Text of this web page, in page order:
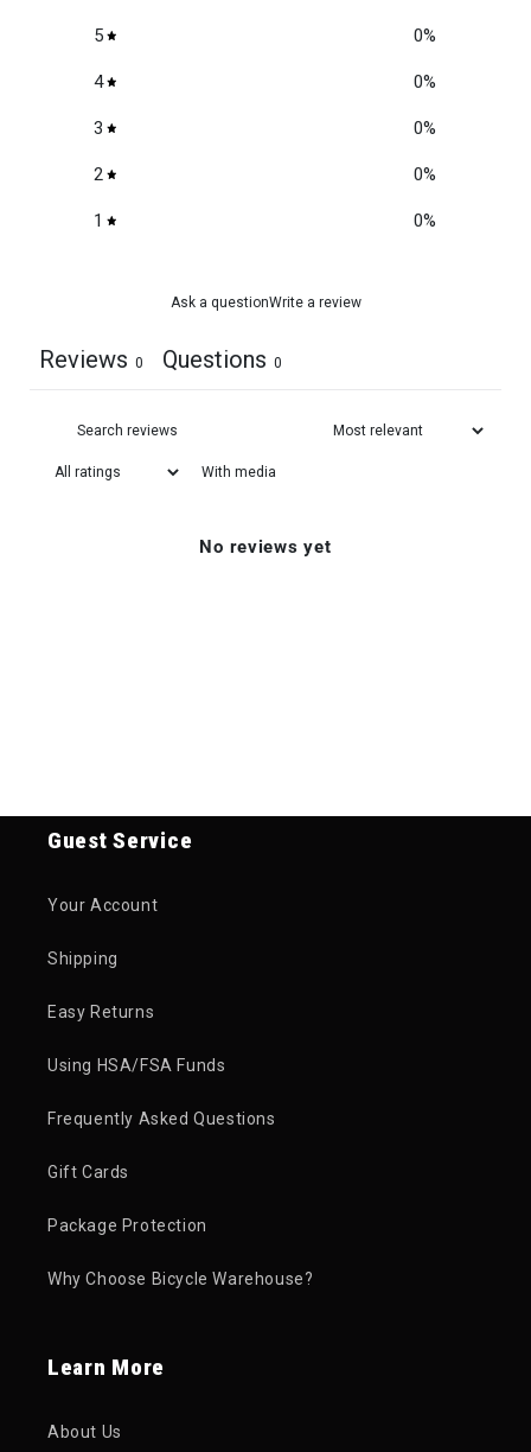
5 0%
4 0%
3 0%
2 0%
1 0%
Ask a questionWrite a review
Reviews 0 Questions 0
With media
No reviews yet
Guest Service
Your Account
Shipping
Easy Returns
Using HSA/FSA Funds
Frequently Asked Questions
Gift Cards
Package Protection
Why Choose Bicycle Warehouse?
Learn More
About Us